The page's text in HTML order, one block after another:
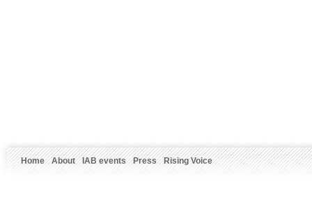
Home About IAB events Press Rising Voice